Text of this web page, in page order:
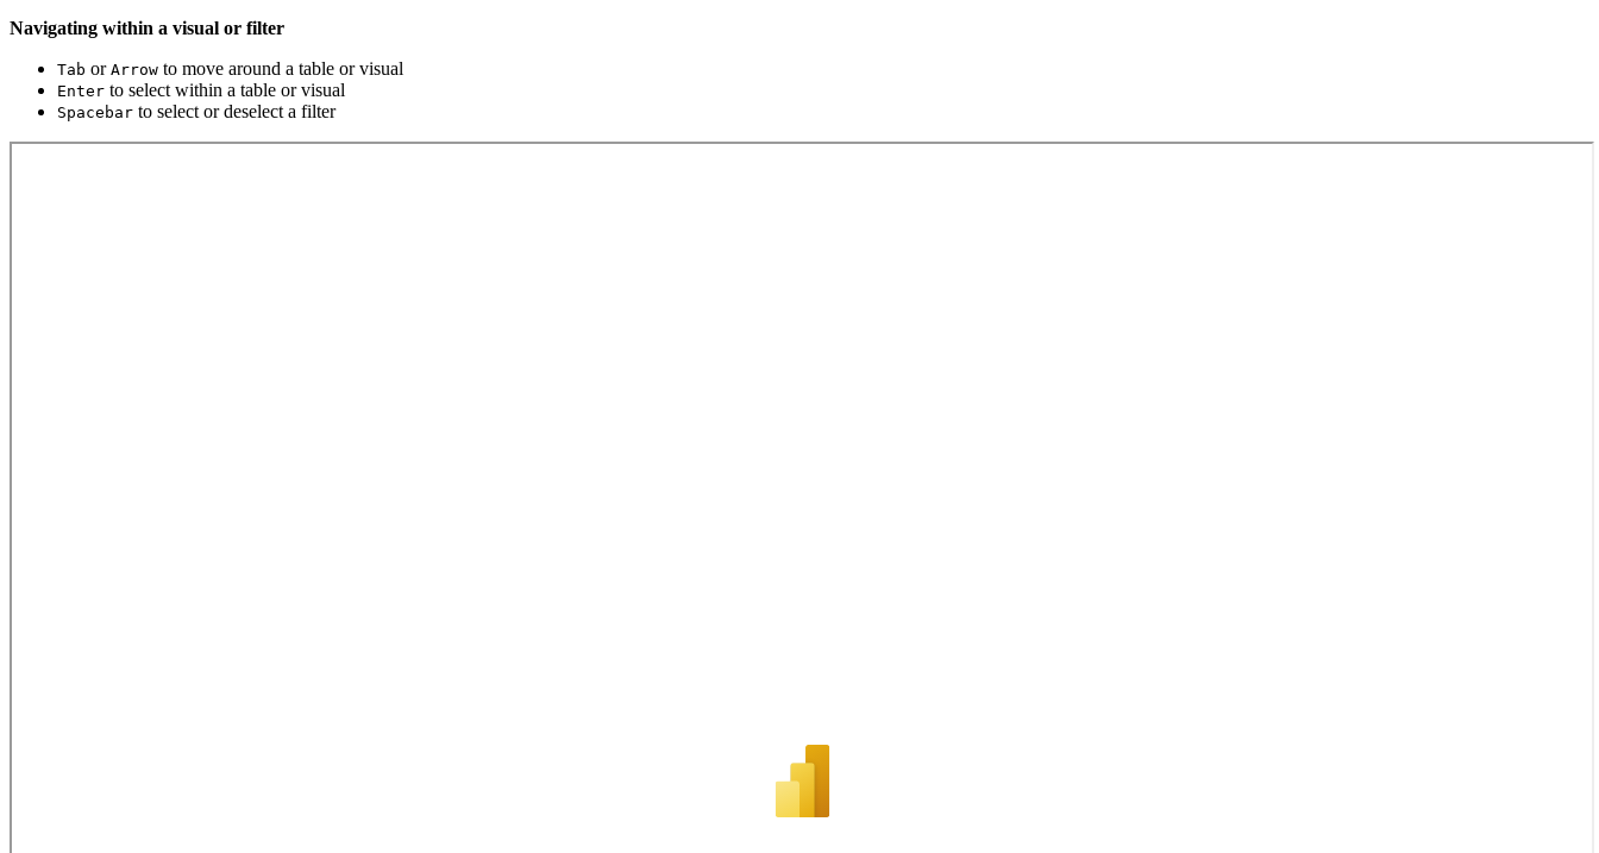
Navigating within a visual or filter
Tab or Arrow to move around a table or visual
Enter to select within a table or visual
Spacebar to select or deselect a filter